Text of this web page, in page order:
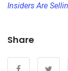
Insiders Are
Share